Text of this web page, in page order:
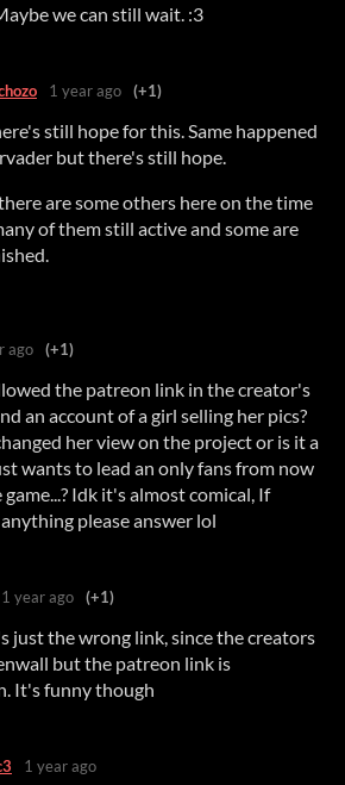
we can still wait. :3
1 year ago (+1)
still hope for this. Same happened
but there's still hope.
are some others here on the time
of them still active and some are
ago (+1)
the patreon link in the creator's
an account of a girl selling her pics?
her view on the project or is it a
wants to lead an only fans from now
Idk it's almost comical, If
please answer lol
1 year ago (+1)
just the wrong link, since the creators
but the patreon link is
It's funny though
1 year ago